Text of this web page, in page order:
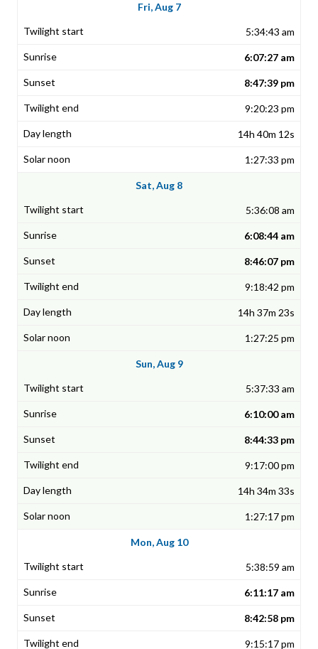
Fri, Aug 7
5:34:43 am
6:07:27 am
8:47:39 pm
9:20:23 pm
14h 40m 12s
1:27:33 pm
Sat, Aug 8
5:36:08 am
6:08:44 am
8:46:07 pm
9:18:42 pm
14h 37m 23s
1:27:25 pm
Sun, Aug 9
5:37:33 am
6:10:00 am
8:44:33 pm
9:17:00 pm
14h 34m 33s
1:27:17 pm
Mon, Aug 10
5:38:59 am
6:11:17 am
8:42:58 pm
9:15:17 pm